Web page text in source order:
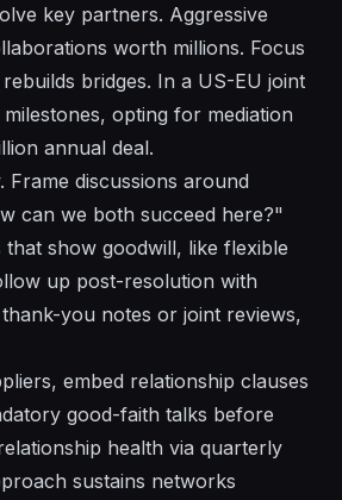
key partners. Aggressive
worth millions. Focus
bridges. In a US-EU joint
opting for mediation
annual deal.
Frame discussions around
can we both succeed here?"
show goodwill, like flexible
up post-resolution with
you notes or joint reviews,
embed relationship clauses
good-faith talks before
health via quarterly
sustains networks